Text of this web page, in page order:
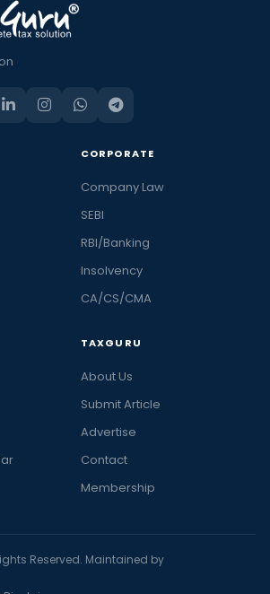
CORPORATE
Company Law
SEBI
RBI/Banking
Insolvency
CA/CS/CMA
TAXGURU
About Us
Submit Article
Advertise
Contact
Membership
Reserved. Maintained by